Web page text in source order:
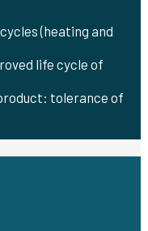
(heating and
life cycle of
tolerance of